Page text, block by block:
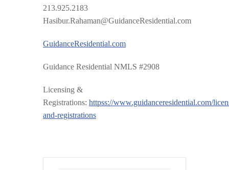
213.925.2183
Hasibur.Rahaman@GuidanceResidential.com
GuidanceResidential.com
Guidance Residential NMLS #2908
Licensing &
Registrations: httpss://www.guidanceresidential.com/
and-registrations